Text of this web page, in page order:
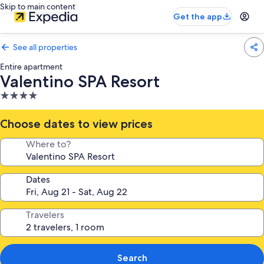
Skip to main content
Get the app
See all properties
Entire apartment
Valentino SPA Resort
4.0
star
property
Choose dates to view prices
Where to?
Dates
Travelers
Search